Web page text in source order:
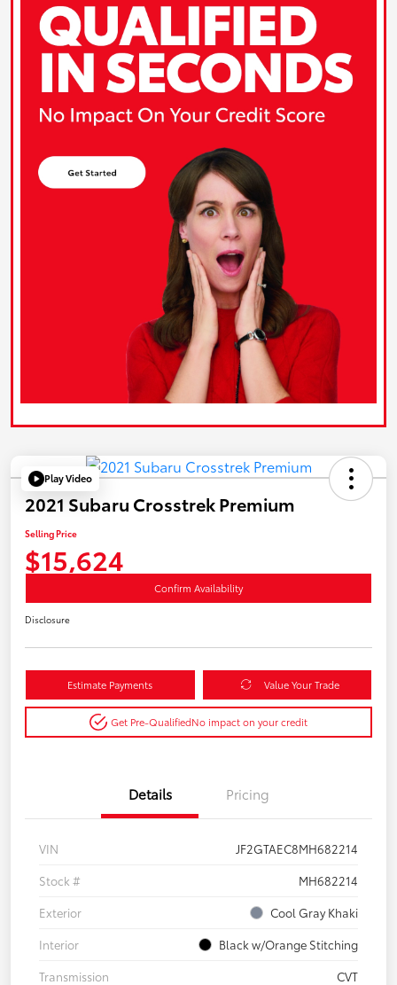
Play Video
2021 Subaru Crosstrek Premium
Selling Price
$15,624
Confirm Availability
Disclosure
Estimate Payments Value Your Trade
Get Pre-QualifiedNo impact on your credit
Details Pricing
VIN
JF2GTAEC8MH682214
Stock #
MH682214
Exterior
Cool Gray Khaki
Interior
Black w/Orange Stitching
Transmission
CVT